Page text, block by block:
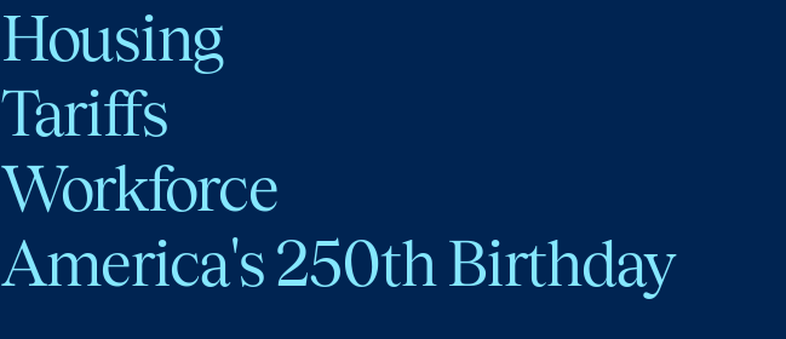
Housing
Tariffs
Workforce
America's 250th Birthday